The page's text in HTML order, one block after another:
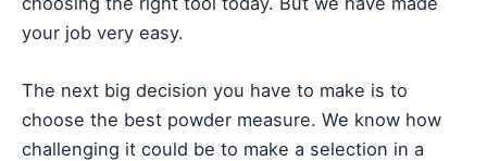
your job very easy.
The next big decision you have to make is to
choose the best powder measure. We know how
challenging it could be to make a selection in a